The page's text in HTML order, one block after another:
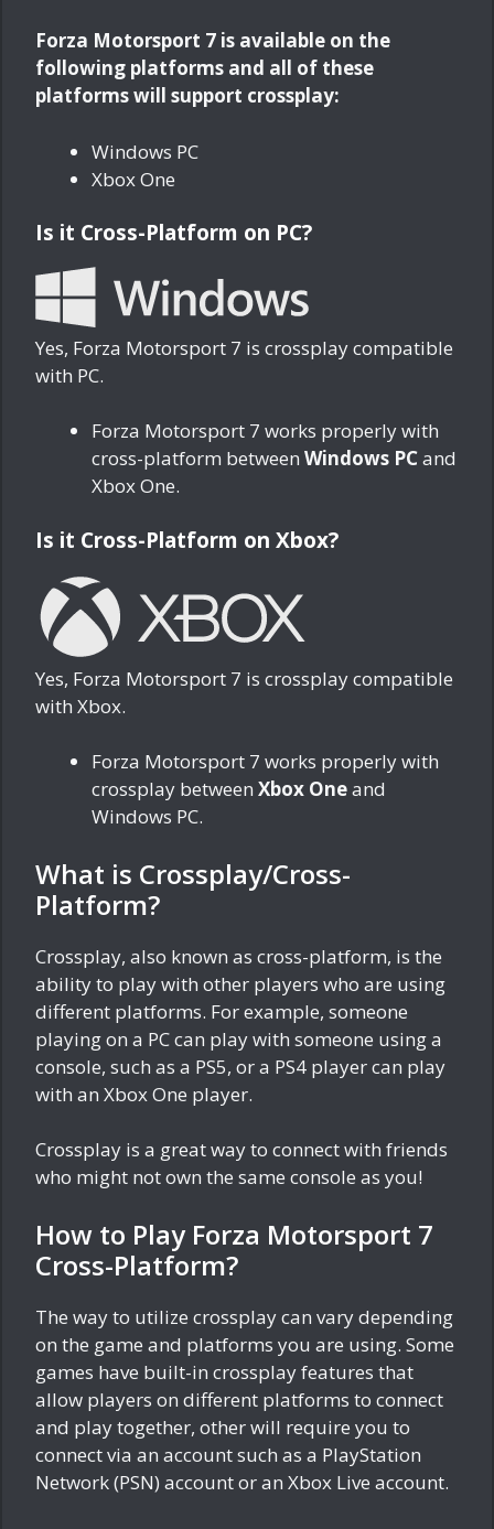
Forza Motorsport 7 is available on the
following platforms and all of these
platforms will support crossplay:
Windows PC
Xbox One
Is it Cross-Platform on PC?
Yes, Forza Motorsport 7 is crossplay compatible
with PC.
Forza Motorsport 7 works properly with
cross-platform between Windows PCand
Xbox One.
Is it Cross-Platform on Xbox?
Yes, Forza Motorsport 7 is crossplay compatible
with Xbox.
Forza Motorsport 7 works properly with
crossplay between Xbox Oneand
Windows PC.
What is Crossplay/Cross-
Platform?
Crossplay, also known as cross-platform, is the
ability to play with other players who are using
different platforms. For example, someone
playing on a PC can play with someone using a
console, such as a PS5, or a PS4 player can play
with an Xbox One player.
Crossplay is a great way to connect with friends
who might not own the same console as you!
How to Play Forza Motorsport 7
Cross-Platform?
The way to utilize crossplay can vary depending
on the game and platforms you are using. Some
games have built-in crossplay features that
allow players on different platforms to connect
and play together, other will require you to
connect via an account such as a PlayStation
Network (PSN) account or an Xbox Live account.